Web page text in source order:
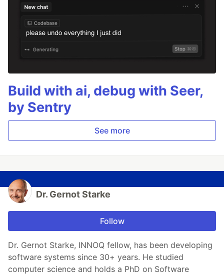
Build with ai, debug with Seer,
by Sentry
See more
Dr. Gernot Starke
Follow
Dr. Gernot Starke, INNOQ fellow, has been developing
software systems since 30+ years. He studied
computer science and holds a PhD on Software